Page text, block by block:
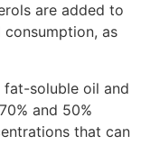
are added to
as
soluble oil and
and 50%
that can